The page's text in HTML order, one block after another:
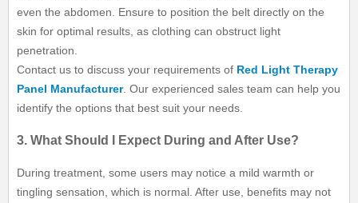
even the abdomen. Ensure to position the belt directly on the
skin for optimal results, as clothing can obstruct light
penetration.
Contact us to discuss your requirements of Red Light Therapy
Panel Manufacturer. Our experienced sales team can help you
identify the options that best suit your needs.
3. What Should I Expect During and After Use?
During treatment, some users may notice a mild warmth or
tingling sensation, which is normal. After use, benefits may not